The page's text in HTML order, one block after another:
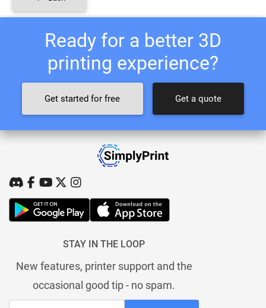
Ready for a better 3D
printing experience?
Get started for free Get a quote
STAY IN THE LOOP
New features, printer support and the
occasional good tip - no spam.